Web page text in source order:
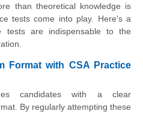
than theoretical knowledge is
tests come into play. Here's a
tests are indispensable to the
Format with CSA Practice
candidates with a clear
By regularly attempting these